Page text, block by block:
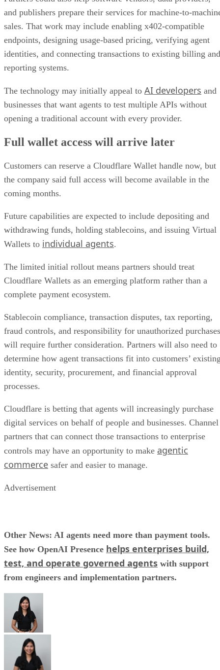
and publishers prepare their services for machine-to-
sales. That work may include enabling x402-compatible
endpoints, designing usage-based pricing, verifying agent
identities, and connecting transactions to existing billing and
reporting systems.
The technology may initially appeal to AI developers and
businesses that want agents to test multiple APIs without
opening a traditional account with every provider.
Full wallet access will arrive later
Customers can reserve a Cloudflare Wallet handle now, but
the company said full access will become available in the
coming months.
Future capabilities are expected to include depositing and
withdrawing funds, holding stablecoins, and issuing Virtual
Wallets to individual agents.
The limited initial rollout means partners should treat
Cloudflare Wallets as an emerging platform rather than a
complete payment ecosystem.
Stablecoin compliance, transaction disputes, tax reporting,
fraud controls, and responsibility for unauthorized purchases
will require further consideration. Partners will also need to
determine how agent transactions fit into customers’
identity, security, procurement, and financial approval
processes.
Cloudflare is betting that agents will increasingly purchase
digital services on behalf of people and businesses. Channel
partners that can connect those transactions to enterprise
controls may have an opportunity to make agentic
commerce safer and easier to manage.
Advertisement
Other News: AI agents need more than payment tools.
See how OpenAI Presence helps enterprises build,
test, and operate governed agents with support
from engineers and implementation partners.